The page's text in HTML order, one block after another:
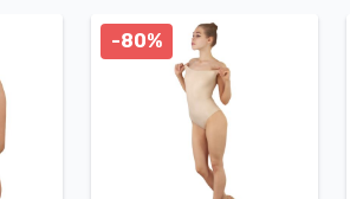
-80%